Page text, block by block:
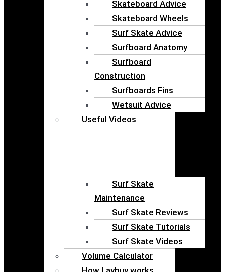
Skateboard Advice
Skateboard Wheels
Surf Skate Advice
Surfboard Anatomy
Surfboard
Construction
Surfboards Fins
Wetsuit Advice
Useful Videos
Surf Skate
Maintenance
Surf Skate Reviews
Surf Skate Tutorials
Surf Skate Videos
Volume Calculator